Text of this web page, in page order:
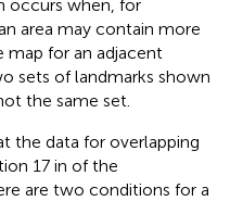
occurs when, for
area may contain more
for an adjacent
sets of landmarks shown
the same set.
the data for overlapping
17 in of the
are two conditions for a